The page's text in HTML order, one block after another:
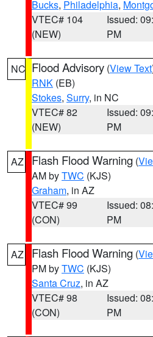
Bucks, Philadelphia,
VTEC# 104
(NEW)
Issued:
PM
NC Flood Advisory (View Text
RNK (EB)
Stokes, Surry, in NC
VTEC# 82
(NEW)
Issued:
PM
AZ Flash Flood Warning (
AM byTWC (KJS)
Graham, in AZ
VTEC# 99
(CON)
Issued:
PM
AZ Flash Flood Warning (
PM byTWC (KJS)
Santa Cruz, in AZ
VTEC# 98
(CON)
Issued:
PM